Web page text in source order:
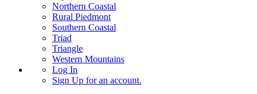
Northern Coastal
Rural Piedmont
Southern Coastal
Triad
Triangle
Western Mountains
Log In
Sign Up for an account.